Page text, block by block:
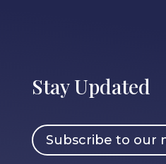
Stay Updated
Subscribe to our